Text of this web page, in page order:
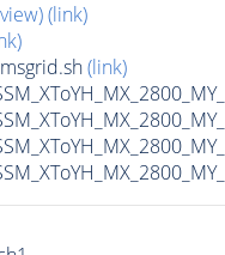
(link)
(link)